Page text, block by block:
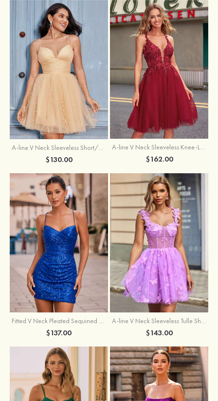
A-line V Neck Sleeveless Short/Mini Tulle Homecoming Dress with Pleated Ruffles
$130.00
A-line V Neck Sleeveless Knee-Length Tulle Homecoming Dress with Appliqued Beading Sequins Glitter
$162.00
Fitted V Neck Pleated Sequined Short/Mini Homecoming Dress
$137.00
A-line V Neck Sleeveless Tulle Short/Mini Homecoming Dress with Butterfly
$143.00